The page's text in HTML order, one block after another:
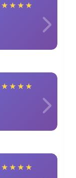
★ ★ ★ ★
★ ★ ★ ★
★ ★ ★ ★